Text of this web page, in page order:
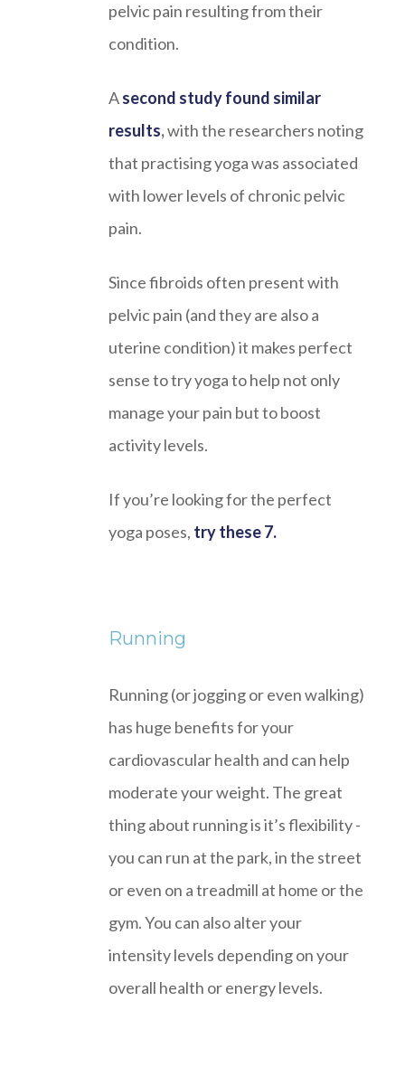
pelvic pain resulting from their
condition.
Asecond study found similar
results,with the researchers noting
that practising yoga was associated
with lower levels of chronic pelvic
pain.
Since fibroids often present with
pelvic pain (and they are also a
uterine condition) it makes perfect
sense to try yoga to help not only
manage your pain but to boost
activity levels.
If you’re looking for the perfect
yoga poses, try these 7.
Running
Running (or jogging or even walking)
has huge benefits for your
cardiovascular health and can help
moderate your weight. The great
thing about running is it’s flexibility -
you can run at the park, in the street
or even on a treadmill at home or the
gym. You can also alter your
intensity levels depending on your
overall health or energy levels.